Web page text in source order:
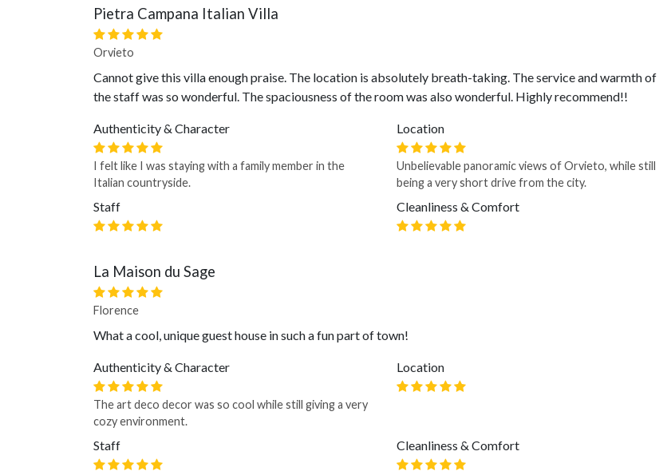
Pietra Campana Italian Villa
Orvieto
Cannot give this villa enough praise. The location is absolutely breath-taking. The service and warmth of
the staff was so wonderful. The spaciousness of the room was also wonderful. Highly recommend!!
Authenticity & Character
I felt like I was staying with a family member in the
Italian countryside.
Location
Unbelievable panoramic views of Orvieto, while still
being a very short drive from the city.
Staff Cleanliness & Comfort
La Maison du Sage
Florence
What a cool, unique guest house in such a fun part of town!
Authenticity & Character
The art deco decor was so cool while still giving a very
cozy environment.
Location
Staff Cleanliness & Comfort